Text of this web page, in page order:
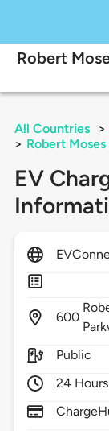
Robert
All Countries >
> Robert
EV
600
Public
24 Hours